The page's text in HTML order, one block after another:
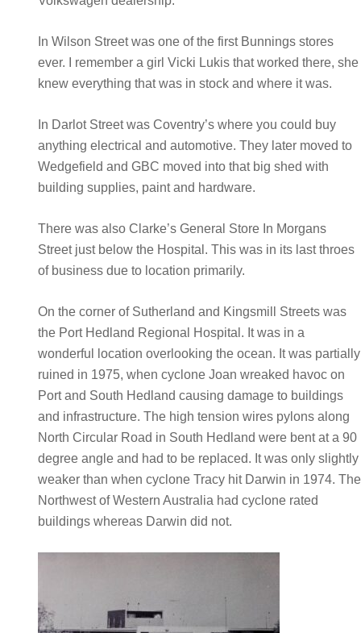
In Wilson Street was one of the first Bunnings stores
ever. I remember a girl Vicki Lukis that worked there, she
knew everything that was in stock and where it was.
In Darlot Street was Coventry’s where you could buy
anything electrical and automotive. They later moved to
Wedgefield and GBC moved into that big shed with
building supplies, paint and hardware.
There was also Clarke’s General Store In Morgans
Street just below the Hospital. This was in its last throes
of business due to location primarily.
On the corner of Sutherland and Kingsmill Streets was
the Port Hedland Regional Hospital. It was in a
wonderful location overlooking the ocean. It was partially
ruined in 1975, when cyclone Joan wreaked havoc on
Port and South Hedland causing damage to buildings
and infrastructure. The high tension wires pylons along
North Circular Road in South Hedland were bent at a 90
degree angle and had to be replaced. It was only slightly
weaker than when cyclone Tracy hit Darwin in 1974. The
Northwest of Western Australia had cyclone rated
buildings whereas Darwin did not.